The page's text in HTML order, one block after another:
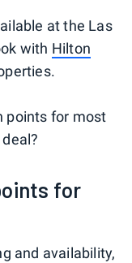
at the Las
with Hilton
points for most
for
and availability,